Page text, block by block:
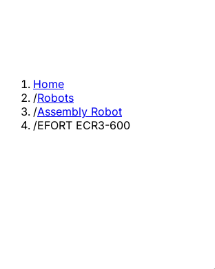
Home
/Robots
/Assembly Robot
/EFORT ECR3-600